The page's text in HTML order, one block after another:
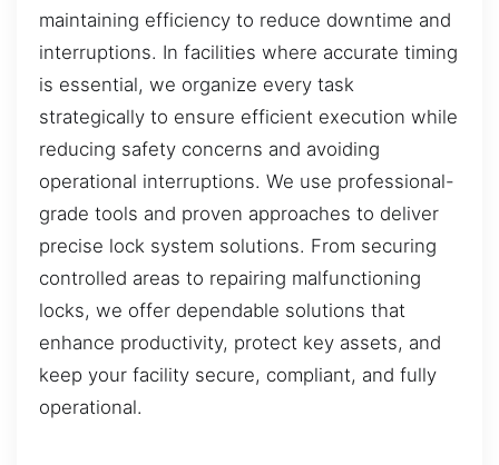
maintaining efficiency to reduce downtime and
interruptions. In facilities where accurate timing
is essential, we organize every task
strategically to ensure efficient execution while
reducing safety concerns and avoiding
operational interruptions. We use professional-
grade tools and proven approaches to deliver
precise lock system solutions. From securing
controlled areas to repairing malfunctioning
locks, we offer dependable solutions that
enhance productivity, protect key assets, and
keep your facility secure, compliant, and fully
operational.